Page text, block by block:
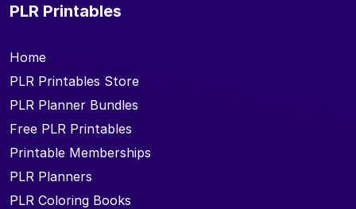
PLR Printables
Home
PLR Printables Store
PLR Planner Bundles
Free PLR Printables
Printable Memberships
PLR Planners
PLR Coloring Books